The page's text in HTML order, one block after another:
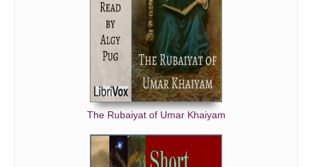
The Rubaiyat of Umar Khaiyam